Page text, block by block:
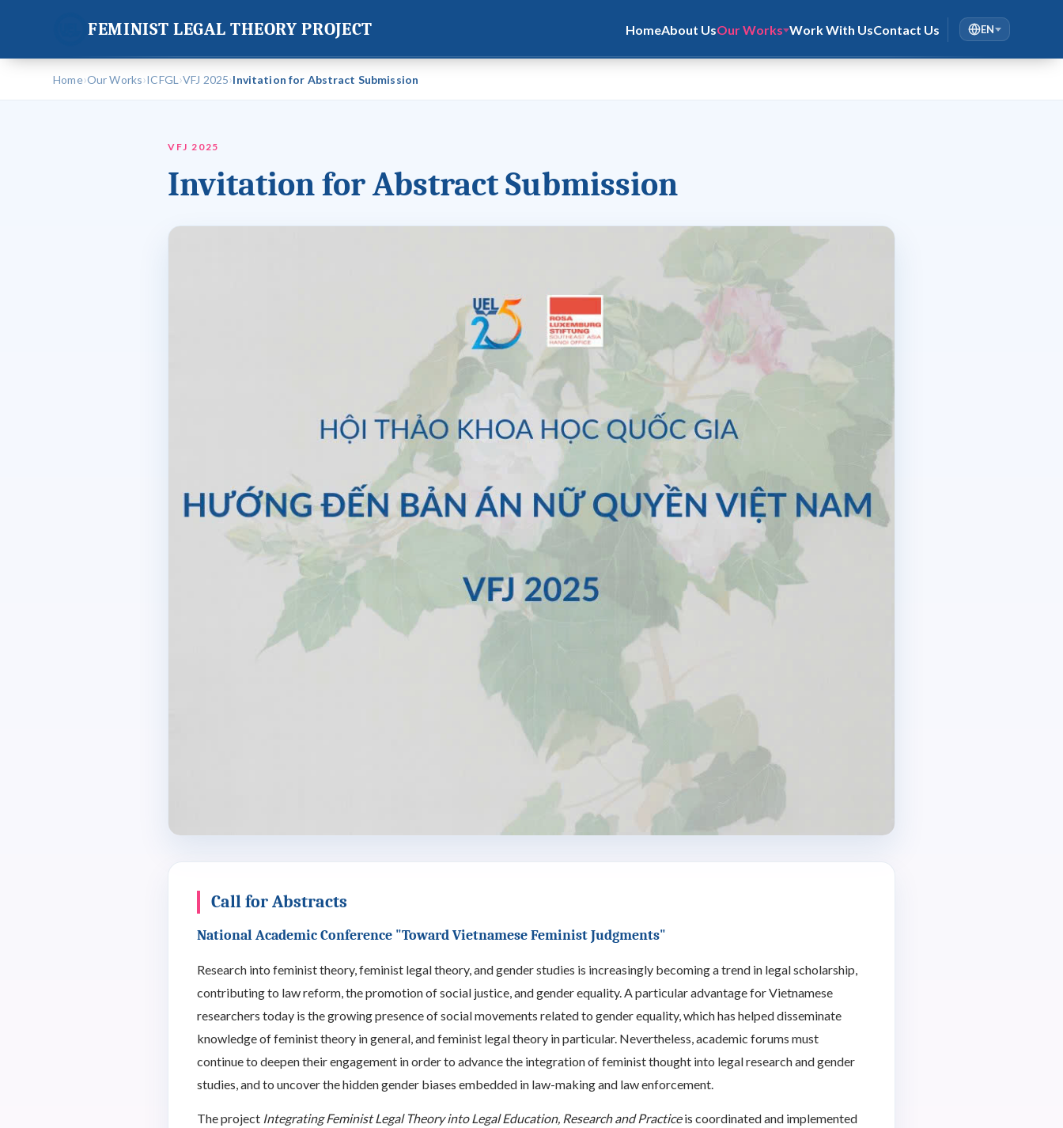
FEMINIST LEGAL THEORY PROJECT HomeAbout UsOur Works Work With UsContact Us EN
Home›Our Works›ICFGL ›VFJ 2025›Invitation for Abstract Submission
VFJ 2025
Invitation for Abstract Submission
Call for Abstracts
National Academic Conference "Toward Vietnamese Feminist Judgments"
Research into feminist theory, feminist legal theory, and gender studies is increasingly becoming a trend in legal scholarship,
contributing to law reform, the promotion of social justice, and gender equality. A particular advantage for Vietnamese
researchers today is the growing presence of social movements related to gender equality, which has helped disseminate
knowledge of feminist theory in general, and feminist legal theory in particular. Nevertheless, academic forums must
continue to deepen their engagement in order to advance the integration of feminist thought into legal research and gender
studies, and to uncover the hidden gender biases embedded in law-making and law enforcement.
The project Integrating Feminist Legal Theory into Legal Education, Research and Practiceis coordinated and implemented